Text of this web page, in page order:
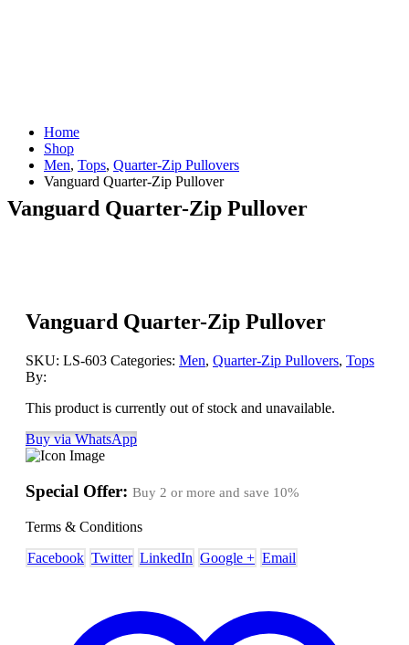
Home
Shop
Men, Tops, Quarter-Zip Pullovers
Vanguard Quarter-Zip Pullover
Vanguard Quarter-Zip Pullover
Vanguard Quarter-Zip Pullover
SKU: LS-603 Categories: Men, Quarter-Zip Pullovers, Tops
By:
This product is currently out of stock and unavailable.
Buy via WhatsApp
Special Offer: Buy 2 or more and save 10%
Terms & Conditions
Facebook Twitter LinkedIn Google + Email